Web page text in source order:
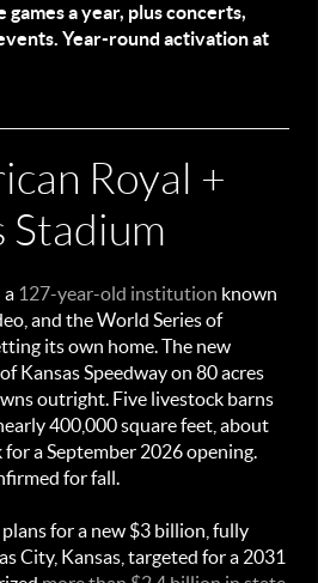
a year, plus concerts,
Year-round activation at
Royal +
Stadium
127-year-old institution known
and the World Series of
its own home. The new
Kansas Speedway on 80 acres
outright. Five livestock barns
400,000 square feet, about
a September 2026 opening.
for fall.
for a new $3 billion, fully
City, Kansas, targeted for a 2031